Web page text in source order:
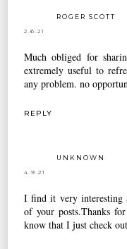
ROGER SCOTT
2.6.21
Much obliged for
extremely useful to
any problem. no
REPLY
UNKNOWN
4.9.21
I find it very interesting
of your posts.Thanks
know that I just check